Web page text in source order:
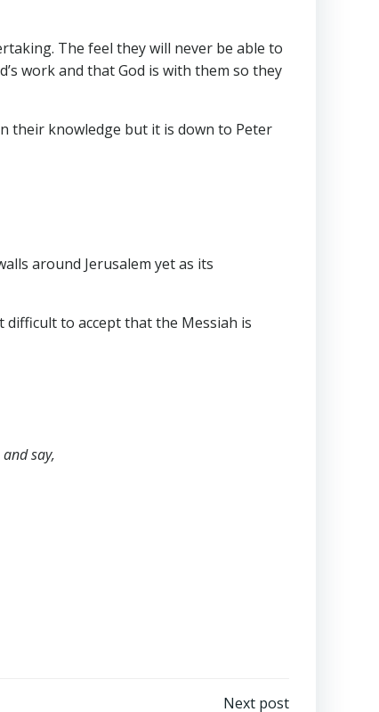
The feel they will never be able to
work and that God is with them so they
their knowledge but it is down to Peter
around Jerusalem yet as its
difficult to accept that the Messiah is
say,
Next post